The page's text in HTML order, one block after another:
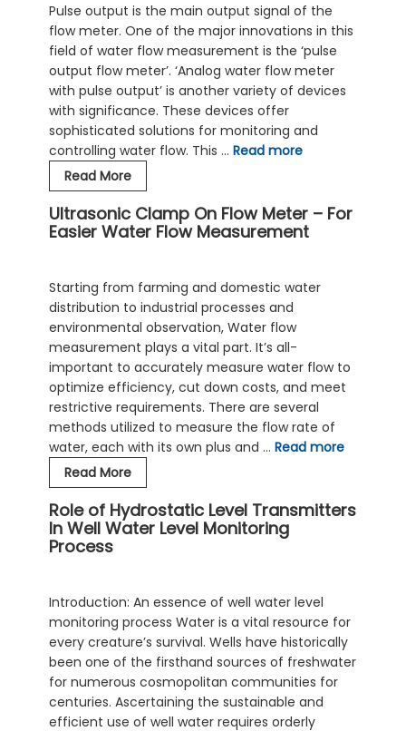
And
Reliable
Choice
For
Water
Flow
Measurement
Pulse output is the main output signal of the
flow meter. One of the major innovations in this
field of water flow measurement is the ‘pulse
output flow meter’. ‘Analog water flow meter
with pulse output’ is another variety of devices
with significance. These devices offer
sophisticated solutions for monitoring and
controlling water flow. This … Read more
Read MorePulse
Output
Flow
Meters
Water
Flow
Measurement
Ultrasonic Clamp On Flow Meter – For
Easier Water Flow Measurement
Starting from farming and domestic water
distribution to industrial processes and
environmental observation, Water flow
measurement plays a vital part. It’s all-
important to accurately measure water flow to
optimize efficiency, cut down costs, and meet
restrictive requirements. There are several
methods utilized to measure the flow rate of
water, each with its own plus and … Read more
Read MoreUltrasonic
Clamp
On
Flow
Easier
Water
Flow
Measurement
Role of Hydrostatic Level Transmitters
In Well Water Level Monitoring
Process
Introduction: An essence of well water level
monitoring process Water is a vital resource for
every creature’s survival. Wells have historically
been one of the firsthand sources of freshwater
for numerous cosmopolitan communities for
centuries. Ascertaining the sustainable and
efficient use of well water requires orderly